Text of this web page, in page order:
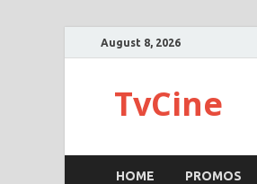
August 8, 2026
TvCine
HOME PROMOS